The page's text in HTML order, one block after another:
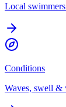
Local
Conditions
Waves, swell &